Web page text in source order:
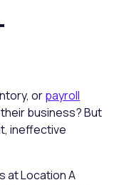
orpayroll
business? But
ineffective
at Location A